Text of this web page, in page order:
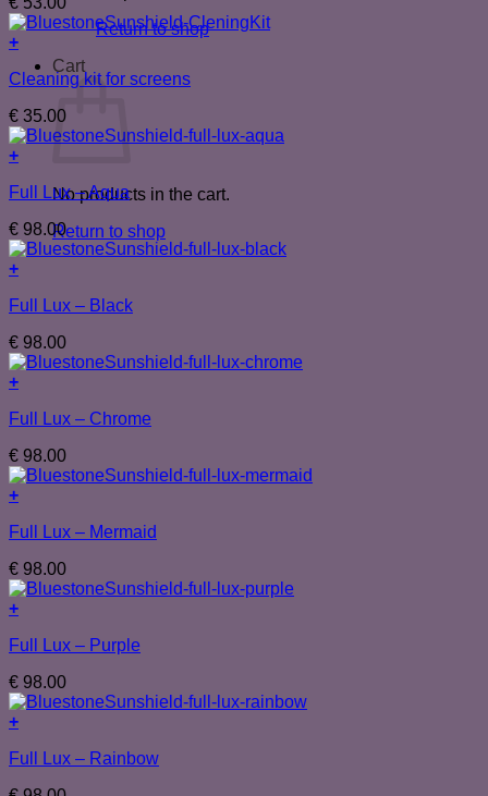
Return to shop
Cart
No products in the cart.
Return to shop
+
Cleaning kit for screens
€ 35.00
+
Full Lux – Aqua
€ 98.00
+
Full Lux – Black
€ 98.00
+
Full Lux – Chrome
€ 98.00
+
Full Lux – Mermaid
€ 98.00
+
Full Lux – Purple
€ 98.00
+
Full Lux – Rainbow